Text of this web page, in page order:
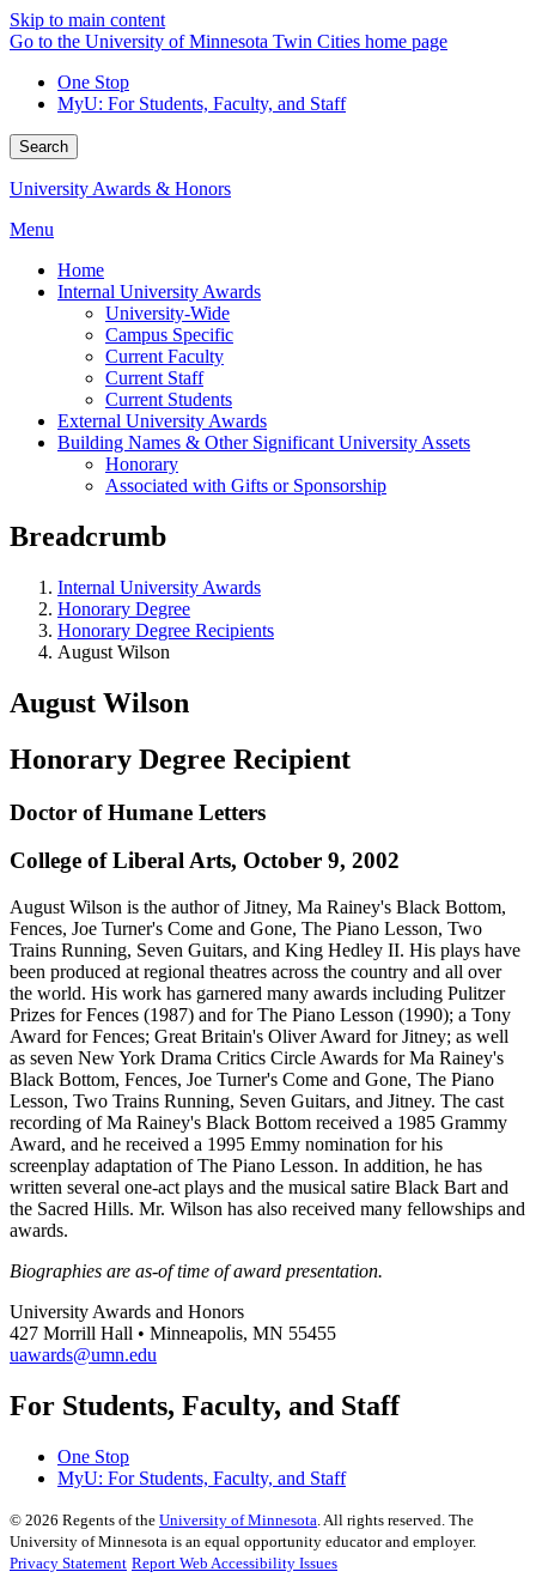
Skip to main content
Go to the University of Minnesota Twin Cities home page
One Stop
MyU: For Students, Faculty, and Staff
Search
University Awards & Honors
Menu
Home
Internal University Awards
University-Wide
Campus Specific
Current Faculty
Current Staff
Current Students
External University Awards
Building Names & Other Significant University Assets
Honorary
Associated with Gifts or Sponsorship
Breadcrumb
Internal University Awards
Honorary Degree
Honorary Degree Recipients
August Wilson
August Wilson
Honorary Degree Recipient
Doctor of Humane Letters
College of Liberal Arts, October 9, 2002
August Wilson is the author of Jitney, Ma Rainey's Black Bottom,
Fences, Joe Turner's Come and Gone, The Piano Lesson, Two
Trains Running, Seven Guitars, and King Hedley II. His plays have
been produced at regional theatres across the country and all over
the world. His work has garnered many awards including Pulitzer
Prizes for Fences (1987) and for The Piano Lesson (1990); a Tony
Award for Fences; Great Britain's Oliver Award for Jitney; as well
as seven New York Drama Critics Circle Awards for Ma Rainey's
Black Bottom, Fences, Joe Turner's Come and Gone, The Piano
Lesson, Two Trains Running, Seven Guitars, and Jitney. The cast
recording of Ma Rainey's Black Bottom received a 1985 Grammy
Award, and he received a 1995 Emmy nomination for his
screenplay adaptation of The Piano Lesson. In addition, he has
written several one-act plays and the musical satire Black Bart and
the Sacred Hills. Mr. Wilson has also received many fellowships and
awards.
Biographies are as-of time of award presentation.
University Awards and Honors
427 Morrill Hall • Minneapolis, MN 55455
uawards@umn.edu
For Students, Faculty, and Staff
One Stop
MyU: For Students, Faculty, and Staff
© 2026 Regents of the University of Minnesota . All rights reserved. The
University of Minnesota is an equal opportunity educator and employer.
Privacy Statement Report Web Accessibility Issues